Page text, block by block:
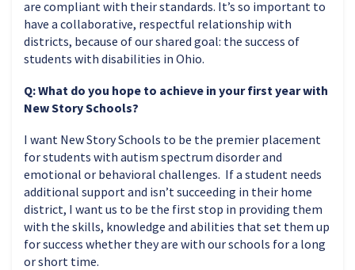
are compliant with their standards. It’s so important to
have a collaborative, respectful relationship with
districts, because of our shared goal: the success of
students with disabilities in Ohio.
Q: What do you hope to achieve in your first year with
New Story Schools?
I want New Story Schools to be the premier placement
for students with autism spectrum disorder and
emotional or behavioral challenges. If a student needs
additional support and isn’t succeeding in their home
district, I want us to be the first stop in providing them
with the skills, knowledge and abilities that set them up
for success whether they are with our schools for a long
or short time.